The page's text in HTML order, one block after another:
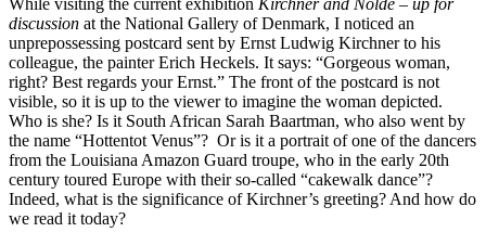
While visiting the current exhibition Kirchner and Nolde – up for
discussion at the National Gallery of Denmark, I noticed an
unprepossessing postcard sent by Ernst Ludwig Kirchner to his
colleague, the painter Erich Heckels. It says: “Gorgeous woman,
right? Best regards your Ernst.” The front of the postcard is not
visible, so it is up to the viewer to imagine the woman depicted.
Who is she? Is it South African Sarah Baartman, who also went by
the name “Hottentot Venus”? Or is it a portrait of one of the dancers
from the Louisiana Amazon Guard troupe, who in the early 20th
century toured Europe with their so-called “cakewalk dance”?
Indeed, what is the significance of Kirchner’s greeting? And how do
we read it today?